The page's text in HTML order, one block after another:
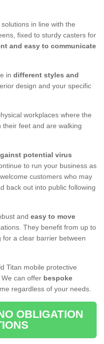
in line with the
fixed to sturdy casters for
and easy to communicate
in different styles and
design and your specific
workplaces where the
feet and are walking
potential virus
to run your business as
customers who may
back out into public following
and easy to move
They benefit from up to
for a clear barrier between
Titan mobile protective
can offer bespoke
regardless of your needs.
OBLIGATION